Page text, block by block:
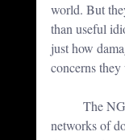
world. But
than useful
just how
concerns they
networks of